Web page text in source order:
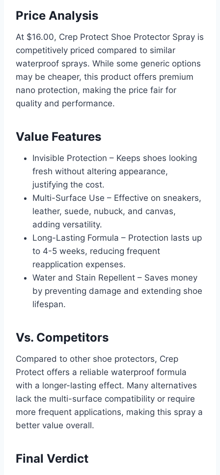
Price Analysis
At $16.00, Crep Protect Shoe Protector Spray is
competitively priced compared to similar
waterproof sprays. While some generic options
may be cheaper, this product offers premium
nano protection, making the price fair for
quality and performance.
Value Features
Invisible Protection – Keeps shoes looking
fresh without altering appearance,
justifying the cost.
Multi-Surface Use – Effective on sneakers,
leather, suede, nubuck, and canvas,
adding versatility.
Long-Lasting Formula – Protection lasts up
to 4-5 weeks, reducing frequent
reapplication expenses.
Water and Stain Repellent – Saves money
by preventing damage and extending shoe
lifespan.
Vs. Competitors
Compared to other shoe protectors, Crep
Protect offers a reliable waterproof formula
with a longer-lasting effect. Many alternatives
lack the multi-surface compatibility or require
more frequent applications, making this spray a
better value overall.
Final Verdict